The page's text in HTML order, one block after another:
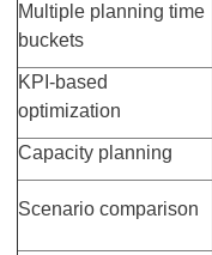
Multiple planning time
buckets
KPI-based
optimization
Capacity planning
Scenario comparison